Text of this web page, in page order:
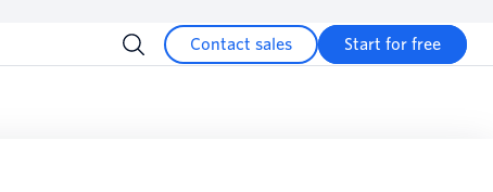
Contact sales Start for free